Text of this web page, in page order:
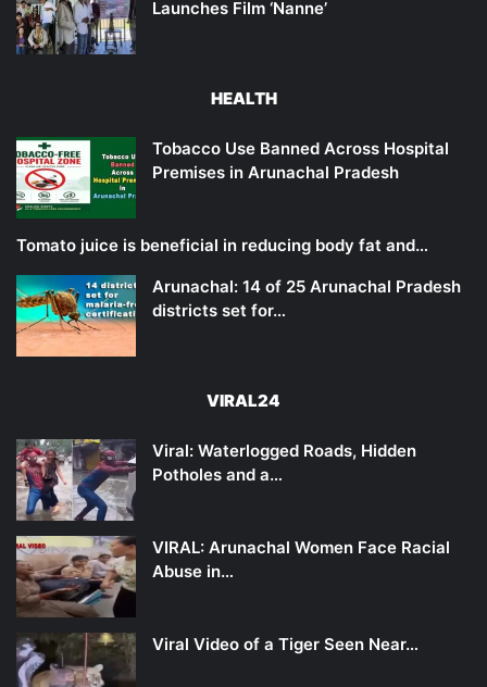
Launches Film ‘Nanne’
HEALTH
Tobacco Use Banned Across Hospital
Premises in Arunachal Pradesh
Tomato juice is beneficial in reducing body fat and…
Arunachal: 14 of 25 Arunachal Pradesh
districts set for…
VIRAL24
Viral: Waterlogged Roads, Hidden
Potholes and a…
VIRAL: Arunachal Women Face Racial
Abuse in…
Viral Video of a Tiger Seen Near…